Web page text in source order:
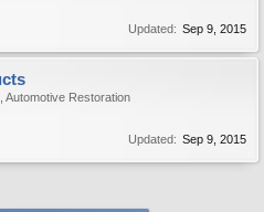
Updated: Sep 9, 2015
Automotive Restoration
Updated: Sep 9, 2015